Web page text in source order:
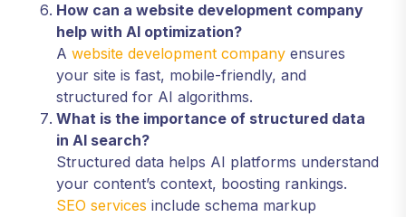
How can a website development company
help with AI optimization?
A website development company ensures
your site is fast, mobile-friendly, and
structured for AI algorithms.
What is the importance of structured data
in AI search?
Structured data helps AI platforms understand
your content’s context, boosting rankings.
SEO services include schema markup